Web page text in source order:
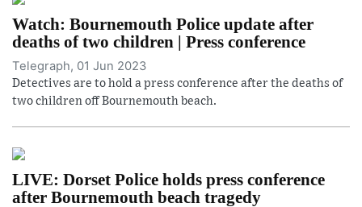
Watch: Bournemouth Police update after
deaths of two children | Press conference
Telegraph, 01 Jun 2023
Detectives are to hold a press conference after the deaths of
two children off Bournemouth beach.
LIVE: Dorset Police holds press conference
after Bournemouth beach tragedy